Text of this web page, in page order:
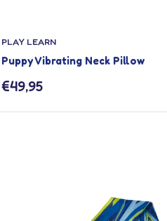
PLAY LEARN
Puppy Vibrating Neck Pillow
Sale
€49,95